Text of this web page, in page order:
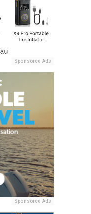
Sponsored Ads
Sponsored Ads